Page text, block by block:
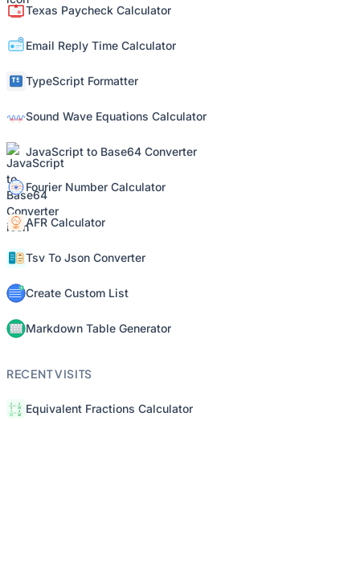
Texas Paycheck Calculator
Email Reply Time Calculator
TypeScript Formatter
Sound Wave Equations Calculator
JavaScript to Base64 Converter
Fourier Number Calculator
AFR Calculator
Tsv To Json Converter
Create Custom List
Markdown Table Generator
RECENT VISITS
Equivalent Fractions Calculator